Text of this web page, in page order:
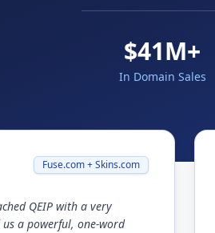
$41M+
In Domain Sales
Fuse.com + Skins.com
QEIP with a very
a powerful, one-word